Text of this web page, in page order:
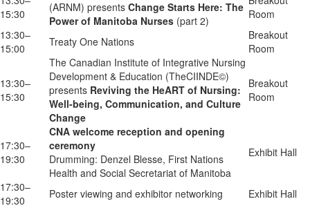
15:30
(ARNM) presents Change Starts Here: The
Power of Manitoba Nurses (part 2)
Room
13:30–
15:00
Treaty One Nations
Breakout
Room
13:30–
15:30
The Canadian Institute of Integrative Nursing
Development & Education (TheCIINDE©)
presents Reviving the HeART of Nursing:
Well-being, Communication, and Culture
Change
Breakout
Room
17:30–
19:30
CNA welcome reception and opening
ceremony
Drumming: Denzel Blesse, First Nations
Health and Social Secretariat of Manitoba
Exhibit Hall
17:30–
19:30
Poster viewing and exhibitor networking Exhibit Hall